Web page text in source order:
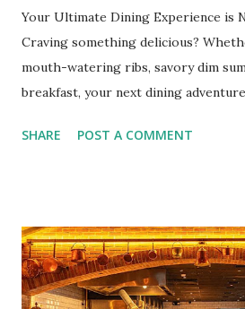
Your Ultimate Dining Experience is
Craving something delicious?
mouth-watering ribs, savory dim
breakfast, your next dining
No more fumbling around for a
incredible savings are now at your
You Craving Today? Whatever
Bistro Group has got you covered.
SHARE POST A COMMENT